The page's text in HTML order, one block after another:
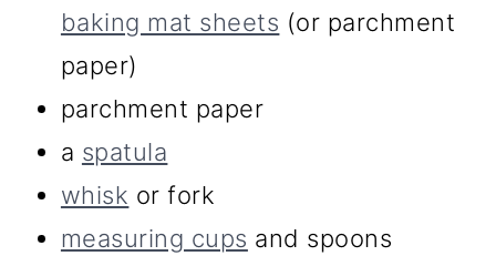
baking mat sheets (or parchment
paper)
parchment paper
a spatula
whisk or fork
measuring cups and spoons